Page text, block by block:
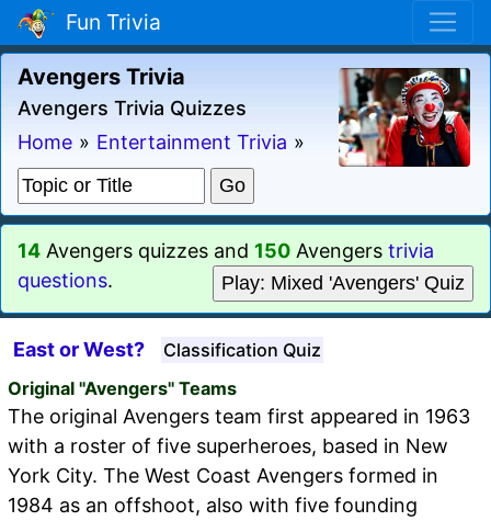
Fun Trivia
Avengers Trivia
Avengers Trivia Quizzes
Home » Entertainment Trivia »
14 Avengers quizzes and 150 Avengers trivia
questions. Play: Mixed 'Avengers' Quiz
East or West?
Classification Quiz
Original "Avengers" Teams
The original Avengers team first appeared in 1963
with a roster of five superheroes, based in New
York City. The West Coast Avengers formed in
1984 as an offshoot, also with five founding